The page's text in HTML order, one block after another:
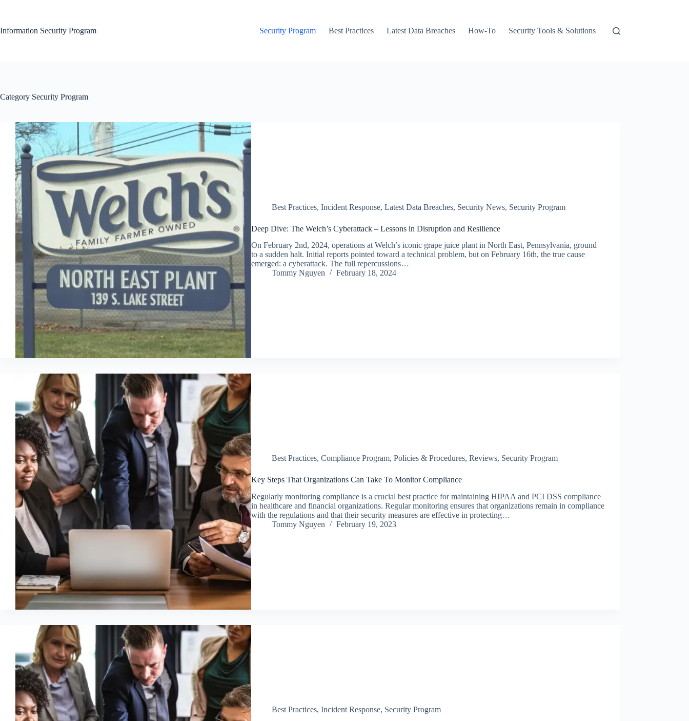
Information Security Program
Security Program Best Practices Latest Data Breaches How-To Security Tools & Solutions
Category Security Program
Best Practices, Incident Response, Latest Data Breaches, Security News, Security Program
Deep Dive: The Welch’s Cyberattack – Lessons in Disruption and Resilience
On February 2nd, 2024, operations at Welch’s iconic grape juice plant in North East, Pennsylvania, ground
to a sudden halt. Initial reports pointed toward a technical problem, but on February 16th, the true cause
emerged: a cyberattack. The full repercussions…
Tommy Nguyen
February 18, 2024
Best Practices, Compliance Program, Policies & Procedures, Reviews, Security Program
Key Steps That Organizations Can Take To Monitor Compliance
Regularly monitoring compliance is a crucial best practice for maintaining HIPAA and PCI DSS compliance
in healthcare and financial organizations. Regular monitoring ensures that organizations remain in compliance
with the regulations and that their security measures are effective in protecting…
Tommy Nguyen
February 19, 2023
Best Practices, Incident Response, Security Program